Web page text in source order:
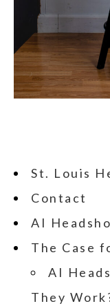
St. Louis
Contact
AI
The Case
AI
They